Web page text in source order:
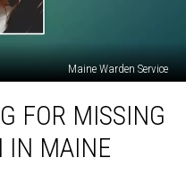
Maine Warden Service
FOR MISSING
IN MAINE